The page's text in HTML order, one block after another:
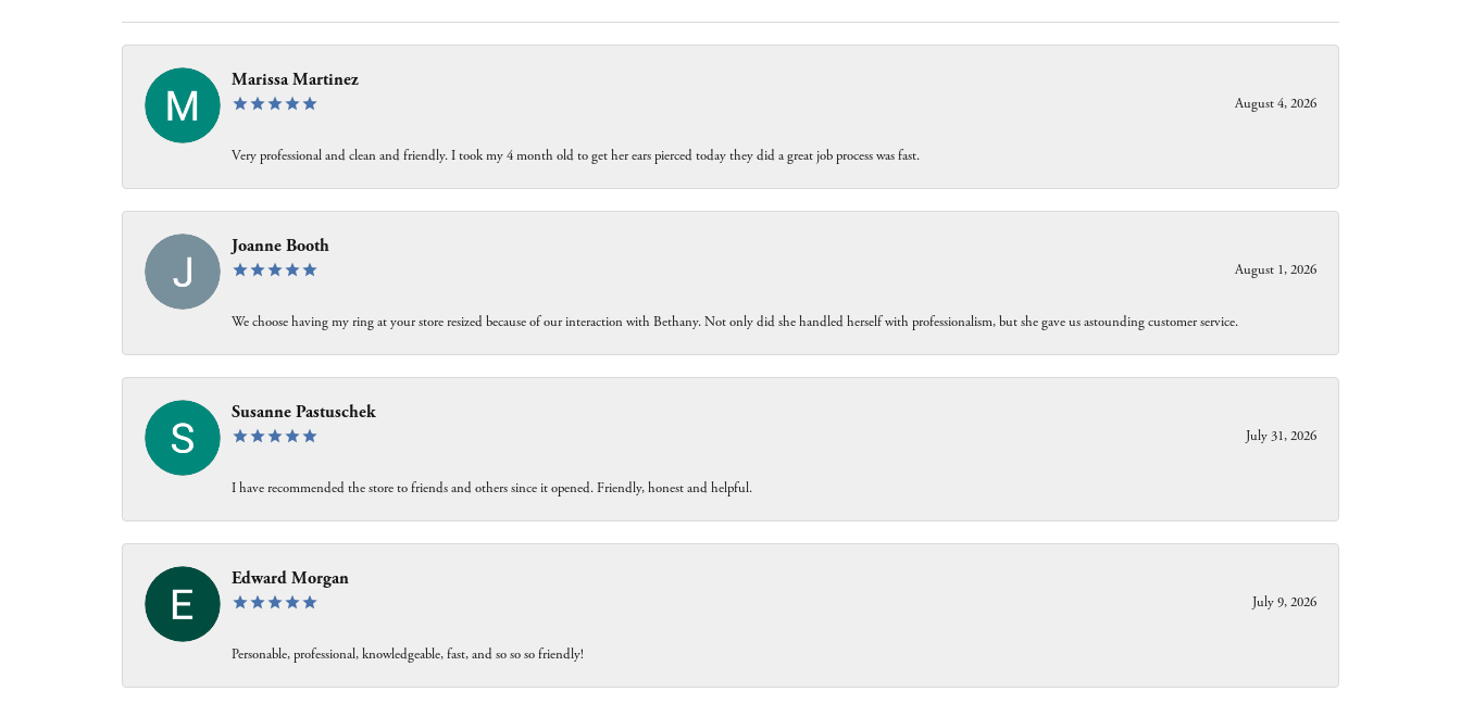
Marissa Martinez
August 4, 2026
Very professional and clean and friendly. I took my 4 month old to get her ears pierced today they did a great job process was fast.
Joanne Booth
August 1, 2026
We choose having my ring at your store resized because of our interaction with Bethany. Not only did she handled herself with professionalism, but she gave us astounding customer service.
Susanne Pastuschek
July 31, 2026
I have recommended the store to friends and others since it opened. Friendly, honest and helpful.
Edward Morgan
July 9, 2026
Personable, professional, knowledgeable, fast, and so so so friendly!